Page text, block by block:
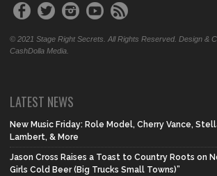
© 2021 Stage Right Secrets. All Rights Reserved. Design &
CashDolla Media.
LATEST NEWS
New Music Friday: Role Model, Cherry Vance,
Lambert, & More
Jason Cross Raises a Toast to Country Roots on
Girls Cold Beer (Big Trucks Small Towns)”